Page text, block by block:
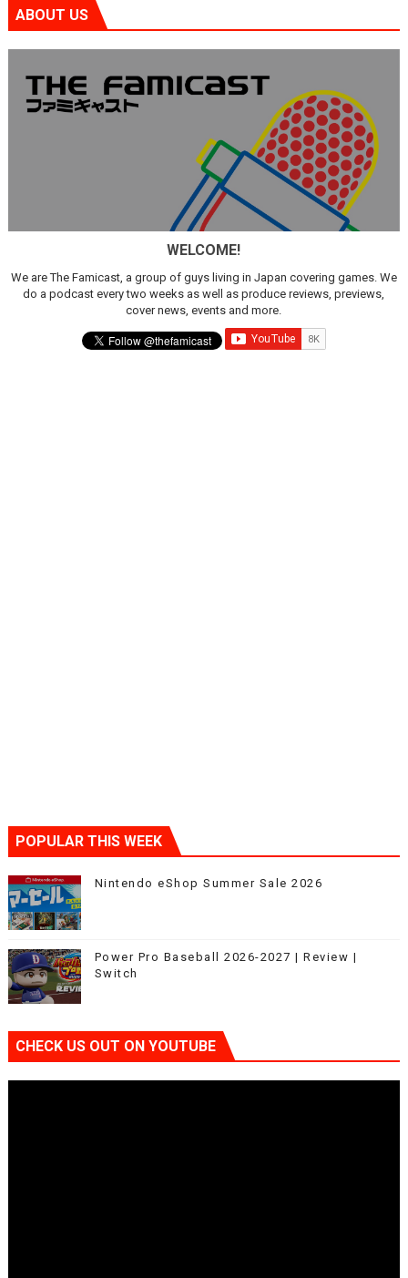
ABOUT US
WELCOME!
We are The Famicast, a group of guys living in Japan covering games. We
do a podcast every two weeks as well as produce reviews, previews,
cover news, events and more.
POPULAR THIS WEEK
Nintendo eShop Summer Sale 2026
Power Pro Baseball 2026-2027 | Review |
Switch
CHECK US OUT ON YOUTUBE